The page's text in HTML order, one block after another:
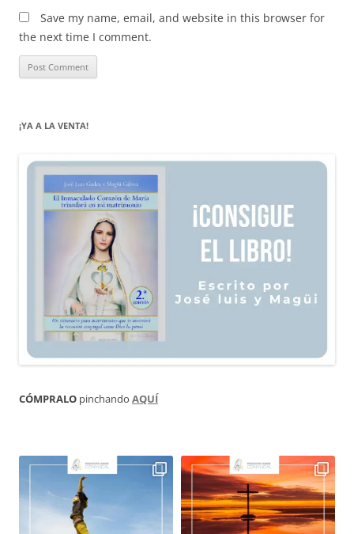
Save my name, email, and website in this browser for
the next time I comment.
¡YA A LA VENTA!
CÓMPRALO pinchando AQUÍ